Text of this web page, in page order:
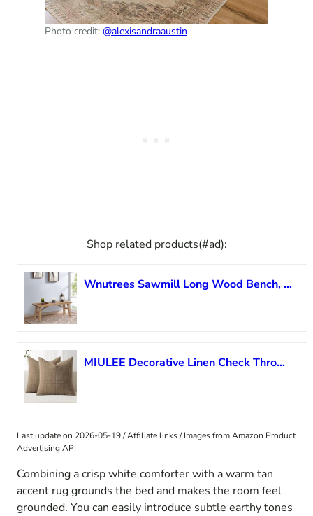
Photo credit: @alexisandraaustin
Shop related products(#ad):
Wnutrees Sawmill Long Wood Bench, 43″ Farmhouse Entryway Bench for Living Dining Room, Rustic Entry Way Benches Seat, Solid Wood, Handcraft Finshed, Natural
MIULEE Decorative Linen Check Throw Pillow Covers Neutral Farmhouse Vintage Pillow Covers 20×20 Set of 2 Boho Modern Winter Home Decor for Sofa Couch Bedroom Cushion Light Brown
Last update on 2026-05-19 / Affiliate links / Images from Amazon Product
Advertising API
Combining a crisp white comforter with a warm tan
accent rug grounds the bed and makes the room feel
grounded. You can easily introduce subtle earthy tones